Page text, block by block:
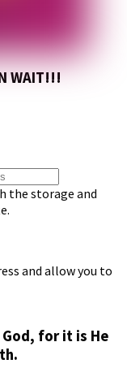
WAIT!!!
the storage and
and allow you to
for it is He